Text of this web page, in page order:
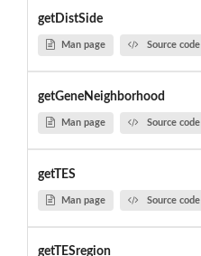
getDistSide
Man page Source code
getGeneNeighborhood
Man page Source code
getTES
Man page Source code
getTESregion